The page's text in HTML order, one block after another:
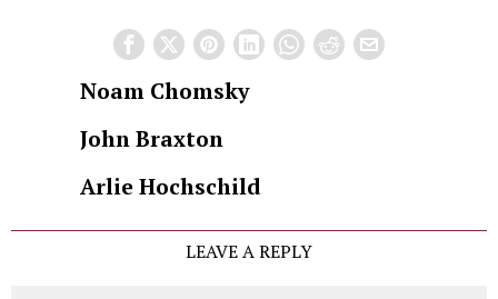
Noam Chomsky
John Braxton
Arlie Hochschild
LEAVE A REPLY